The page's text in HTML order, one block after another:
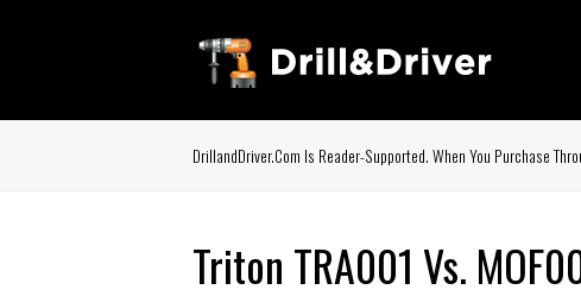
DrillandDriver.com Is Reader-Supported. When You Purchase
Triton TRA001 Vs.